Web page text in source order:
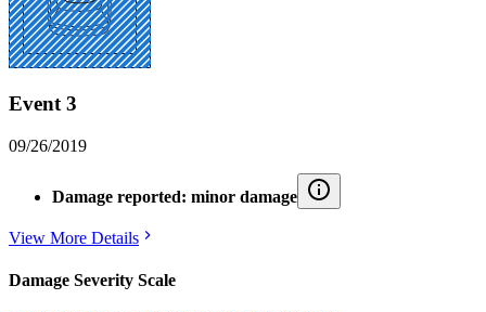
Event 3
09/26/2019
Damage reported: minor damage
View More Details
Damage Severity Scale